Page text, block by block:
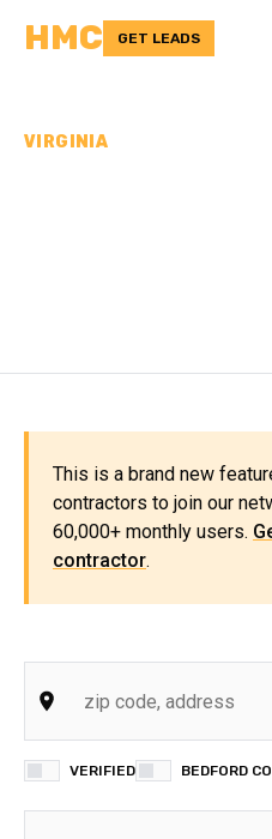
HMC GET LEADS
VIRGINIA
This is a brand new
contractors to join our
60,000+ monthly users.
contractor.
VERIFIED BEDFORD